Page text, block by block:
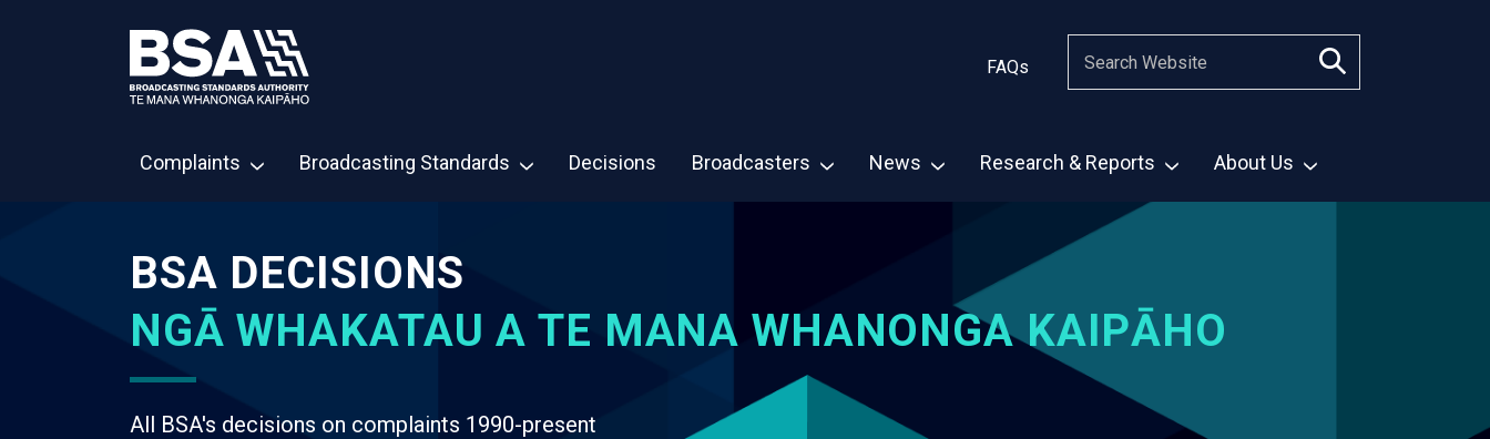
FAQs
Complaints Broadcasting Standards Decisions Broadcasters News Research & Reports About Us
BSA DECISIONS
NGĀ WHAKATAU A TE MANA WHANONGA KAIPĀHO
All BSA's decisions on complaints 1990-present